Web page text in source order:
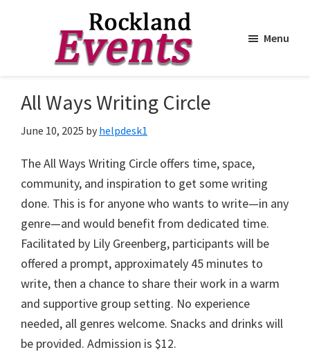
main
footerEvents
Menu
All Ways Writing Circle
June 10, 2025 by helpdesk1
The All Ways Writing Circle offers time, space,
community, and inspiration to get some writing
done. This is for anyone who wants to write—in any
genre—and would benefit from dedicated time.
Facilitated by Lily Greenberg, participants will be
offered a prompt, approximately 45 minutes to
write, then a chance to share their work in a warm
and supportive group setting. No experience
needed, all genres welcome. Snacks and drinks will
be provided. Admission is $12.